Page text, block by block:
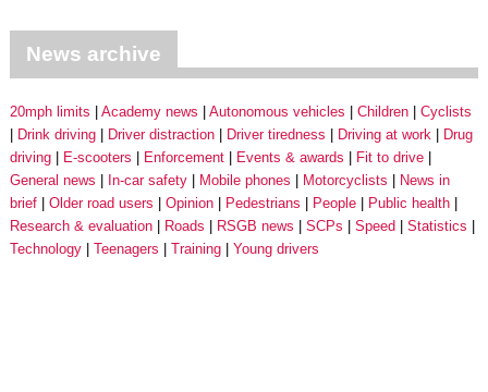
News archive
20mph limits Academy news Autonomous vehicles Children
Cyclists
Drink driving
Driver distraction Driver tiredness Driving at work
Drug
driving
E-scooters Enforcement Events & awards
Fit to drive
General news
In-car safety Mobile phones Motorcyclists
News in
brief
Older road users Opinion Pedestrians People
Public health
Research & evaluation
Roads RSGB news SCPs Speed
Statistics
Technology
Teenagers Training Young drivers